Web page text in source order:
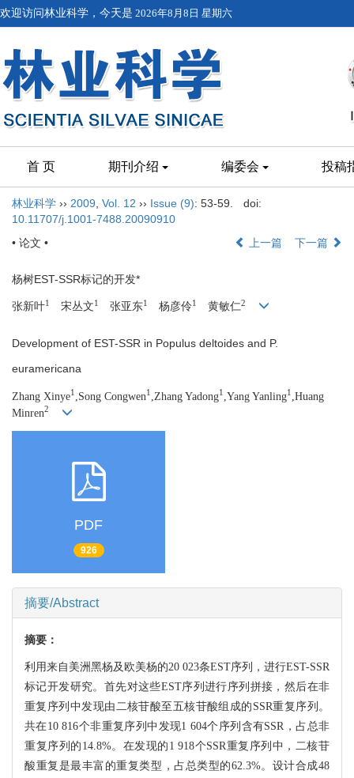
欢迎访问林业科学，今天是 2026年8月8日 星期六
首 页 期刊介绍 编委会 投稿
林业科学 ›› 2009 Vol. 12 ›› Issue (9): 53-59.
doi:
10.11707/j.1001-7488.20090910
• 论文 •
上一篇 下一篇
杨树EST-SSR标记的开发*
张新叶1 宋丛文1 张亚东1 杨彦伶1 黄敏仁2
Development of EST-SSR in Populus deltoides and P.
euramericana
Zhang Xinye1 ,Song Congwen1 ,Zhang Yadong1 ,Yang Yanling1 ,Huang
Minren2
PDF
926
摘要/Abstract
摘要：
利用来自美洲黑杨及欧美杨的20 023条EST序列，进行EST-SSR
标记开发研究。首先对这些EST序列进行序列拼接，然后在非
重复序列中发现由二核苷酸至五核苷酸组成的SSR重复序列。
共在10 816个非重复序列中发现1 604个序列含有SSR，占总非
重复序列的14.8%。在发现的1 918个SSR重复序列中，二核苷
酸重复是最丰富的重复类型，占总类型的62.3%。设计合成48